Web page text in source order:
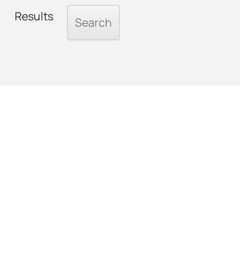
Results